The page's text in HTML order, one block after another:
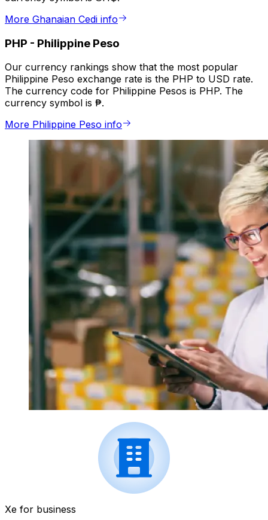
More Ghanaian Cedi info
PHP - Philippine Peso
Our currency rankings show that the most popular
Philippine Peso exchange rate is the PHP to USD rate.
The currency code for Philippine Pesos is PHP. The
currency symbol is ₱.
More Philippine Peso info
Xe for business